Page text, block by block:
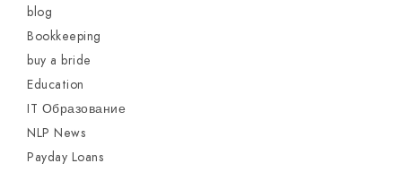
blog
Bookkeeping
buy a bride
Education
IT Образование
NLP News
Payday Loans